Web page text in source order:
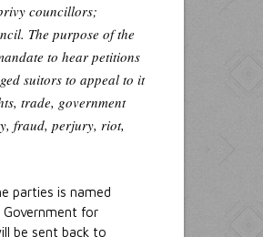
councillors;
The purpose of the
to hear petitions
suitors to appeal to it
trade, government
fraud, perjury, riot,
parties is named
Government for
be sent back to